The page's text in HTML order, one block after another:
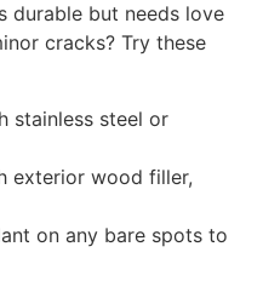
durable but needs love
cracks? Try these
stainless steel or
exterior wood filler,
on any bare spots to